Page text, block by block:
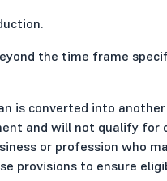
the time frame
is converted into another
and will not qualify for
or profession who
provisions to ensure